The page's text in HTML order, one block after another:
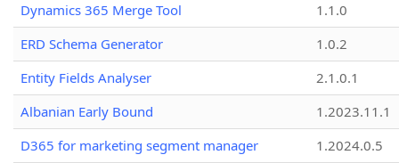
Dynamics 365 Merge Tool
1.1.0
ERD Schema Generator
1.0.2
Entity Fields Analyser
2.1.0.1
Albanian Early Bound
1.2023.11.1
D365 for marketing segment manager
1.2024.0.5